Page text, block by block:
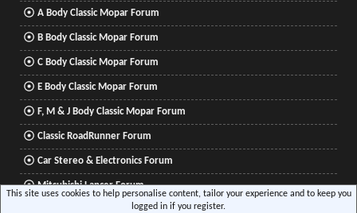
A Body Classic Mopar Forum
B Body Classic Mopar Forum
C Body Classic Mopar Forum
E Body Classic Mopar Forum
F, M & J Body Classic Mopar Forum
Classic RoadRunner Forum
Car Stereo & Electronics Forum
Mitsubishi Lancer Forum
This site uses cookies to help personalise content, tailor your experience and to keep you
logged in if you register.